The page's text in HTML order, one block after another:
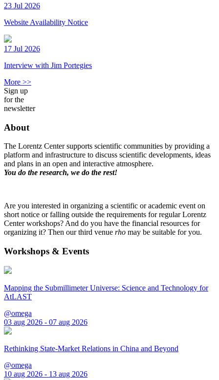
23 Jul 2026
Website Availability Notice
17 Jul 2026
Interview with Jim Portegies
More >>
Sign up
for the
newsletter
About
The Lorentz Center supports scientific communities by providing a
platform and infrastructure to discuss scientific developments, ideas
and plans in an open and interactive atmosphere.
You do the research, we do the rest!
Are you interested in organizing a scientific or academic event on
short notice or falling outside the requirements for regular Lorentz
Center workshops? And do you have the financial resources for
organizing it? Then our third venue rho may be suitable for you.
Workshops & Events
Mapping the Submillimeter Universe: Science and Technology for
AtLAST
@omega
03 aug 2026 - 07 aug 2026
Rethinking State-Market Relations in China and Beyond
@omega
10 aug 2026 - 13 aug 2026